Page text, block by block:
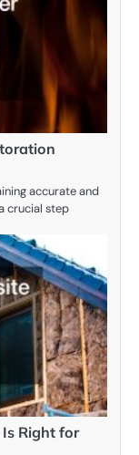
accurate and
crucial step
Right for